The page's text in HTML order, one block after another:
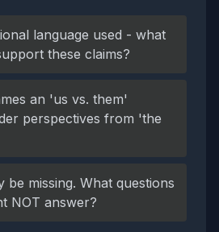
language used - what
these claims?
an 'us vs. them'
perspectives from 'the
be missing. What questions
NOT answer?